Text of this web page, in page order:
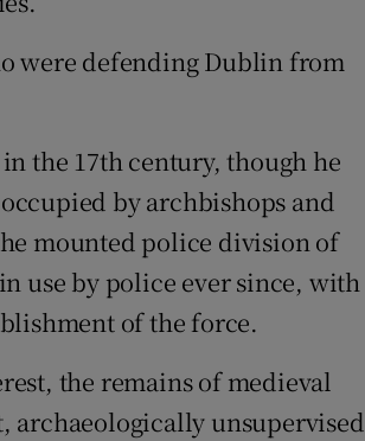
were defending Dublin from
the 17th century, though he
by archbishops and
mounted police division of
use by police ever since, with
of the force.
the remains of medieval
archaeologically unsupervised